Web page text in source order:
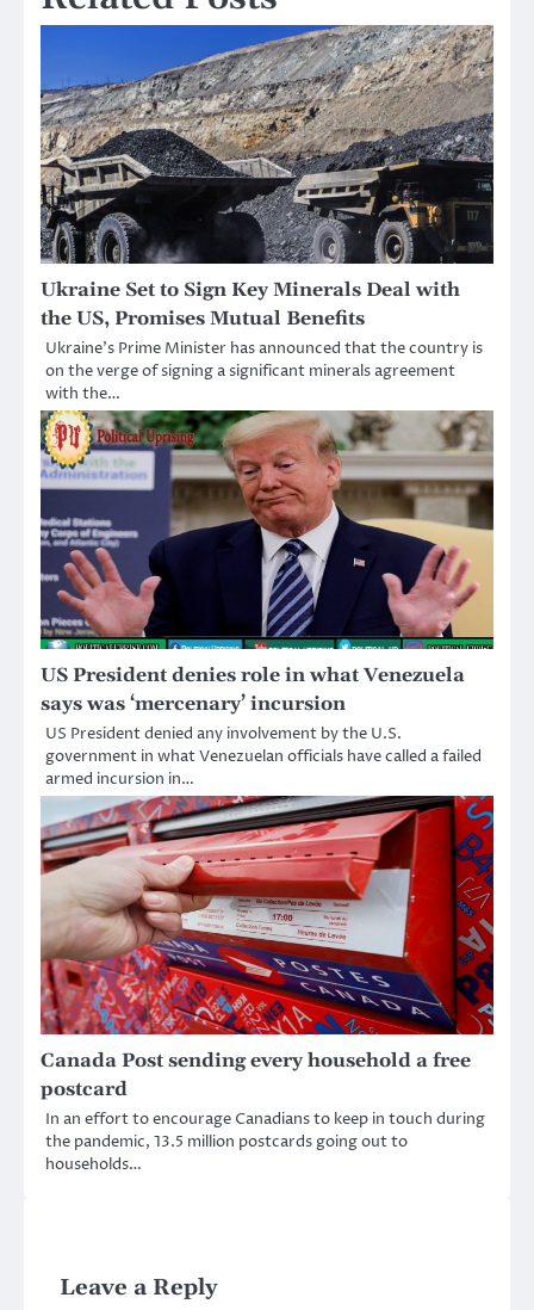
Ukraine Set to Sign Key Minerals Deal with
the US, Promises Mutual Benefits
Ukraine’s Prime Minister has announced that the country is
on the verge of signing a significant minerals agreement
with the…
US President denies role in what Venezuela
says was ‘mercenary’ incursion
US President denied any involvement by the U.S.
government in what Venezuelan officials have called a failed
armed incursion in…
Canada Post sending every household a free
postcard
In an effort to encourage Canadians to keep in touch during
the pandemic, 13.5 million postcards going out to
households…
Leave a Reply